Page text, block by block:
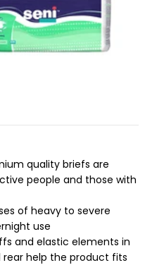
quality briefs are
people and those with
of heavy to severe
use
and elastic elements in
rear help the product fits